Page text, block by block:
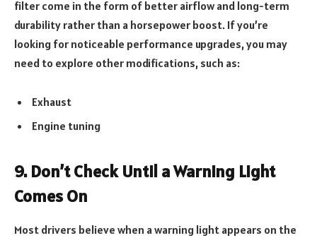
filter come in the form of better airflow and long-term
durability rather than a horsepower boost. If you’re
looking for noticeable performance upgrades, you may
need to explore other modifications, such as:
Exhaust
Engine tuning
9. Don’t Check Until a Warning Light
Comes On
Most drivers believe when a warning light appears on the